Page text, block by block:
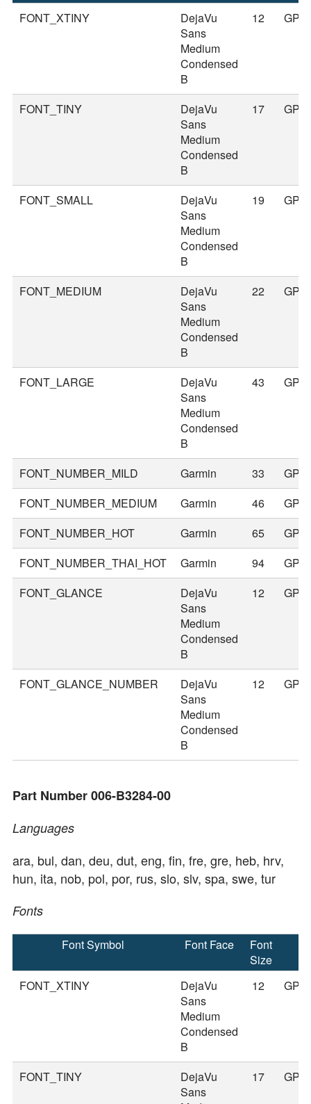
FONT_XTINY
DejaVu
Sans
Medium
Condensed
B
12
FONT_TINY
DejaVu
Sans
Medium
Condensed
B
17
FONT_SMALL
DejaVu
Sans
Medium
Condensed
B
19
FONT_MEDIUM
DejaVu
Sans
Medium
Condensed
B
22
FONT_LARGE
DejaVu
Sans
Medium
Condensed
B
43
FONT_NUMBER_MILD Garmin 33
FONT_NUMBER_MEDIUM
Garmin 46
FONT_NUMBER_HOT
Garmin 65
FONT_NUMBER_THAI_HOT
Garmin 94
FONT_GLANCE
DejaVu
Sans
Medium
Condensed
B
12
FONT_GLANCE_NUMBER
DejaVu
Sans
Medium
Condensed
B
12
Part Number 006-B3284-00
Languages
ara, bul, dan, deu, dut, eng, fin, fre, gre, heb, hrv,
hun, ita, nob, pol, por, rus, slo, slv, spa, swe, tur
Fonts
Font Symbol Font Face
Font
Size
FONT_XTINY
DejaVu
Sans
Medium
Condensed
B
12
FONT_TINY
DejaVu
Sans
17